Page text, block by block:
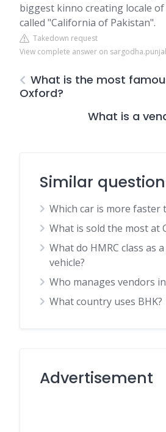
biggest kinno creating locale
called "California of Pakistan".
Takedown request
View complete answer on
What is the most
Oxford?
What is a
Similar
Which car is more faster
What is sold the most at
What do HMRC class as
vehicle?
Who manages vendors
What country uses BHK?
Advertisement